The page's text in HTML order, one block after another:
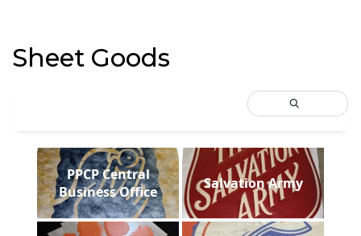
Sheet Goods
PPCP Central
Business Office
Salvation Army